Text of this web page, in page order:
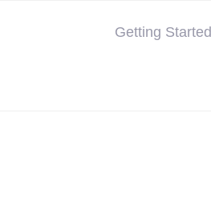
Getting Started